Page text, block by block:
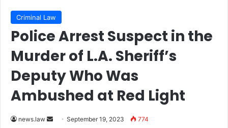
Criminal Law
Police Arrest Suspect in the
Murder of L.A. Sheriff’s
Deputy Who Was
Ambushed at Red Light
news.law
SendSeptember 19, 2023 774